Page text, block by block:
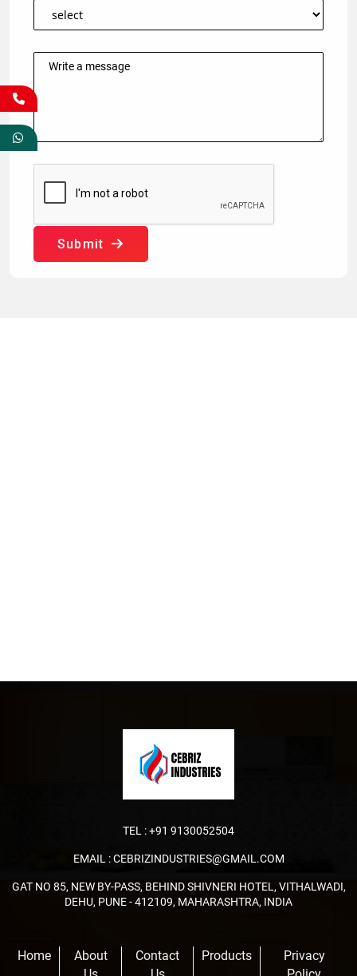
Submit
TEL :+91 9130052504
EMAIL :CEBRIZINDUSTRIES@GMAIL.COM
GAT NO 85, NEW BY-PASS, BEHIND SHIVNERI HOTEL, VITHALWADI,
DEHU, PUNE - 412109, MAHARASHTRA, INDIA
Home
About
Contact
Products
Privacy